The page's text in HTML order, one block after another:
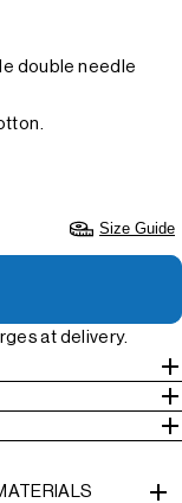
double needle
Size Guide
at delivery.